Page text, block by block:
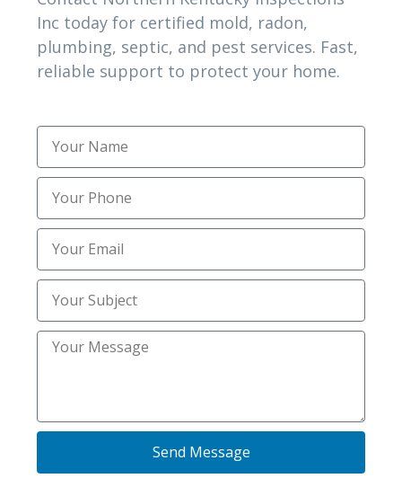
FAQs
Do Florence, KY homeowners benefit from
plumbing inspections?
hidden pipe issues early, helping Florence
homeowners prevent costly emergency repairs.
Are inspections useful for Alexandria, KY homes?
Absolutely. Local inspections in Alexandria, KY
reveal soil-related pipe stress before leaks
develop into major issues.
Can camera inspections detect underground
blockages?
without invasive demolition.
Should buyers request plumbing inspections
Inc today for certified mold, radon,
plumbing, septic, and pest services. Fast,
reliable support to protect your home.
Send Message